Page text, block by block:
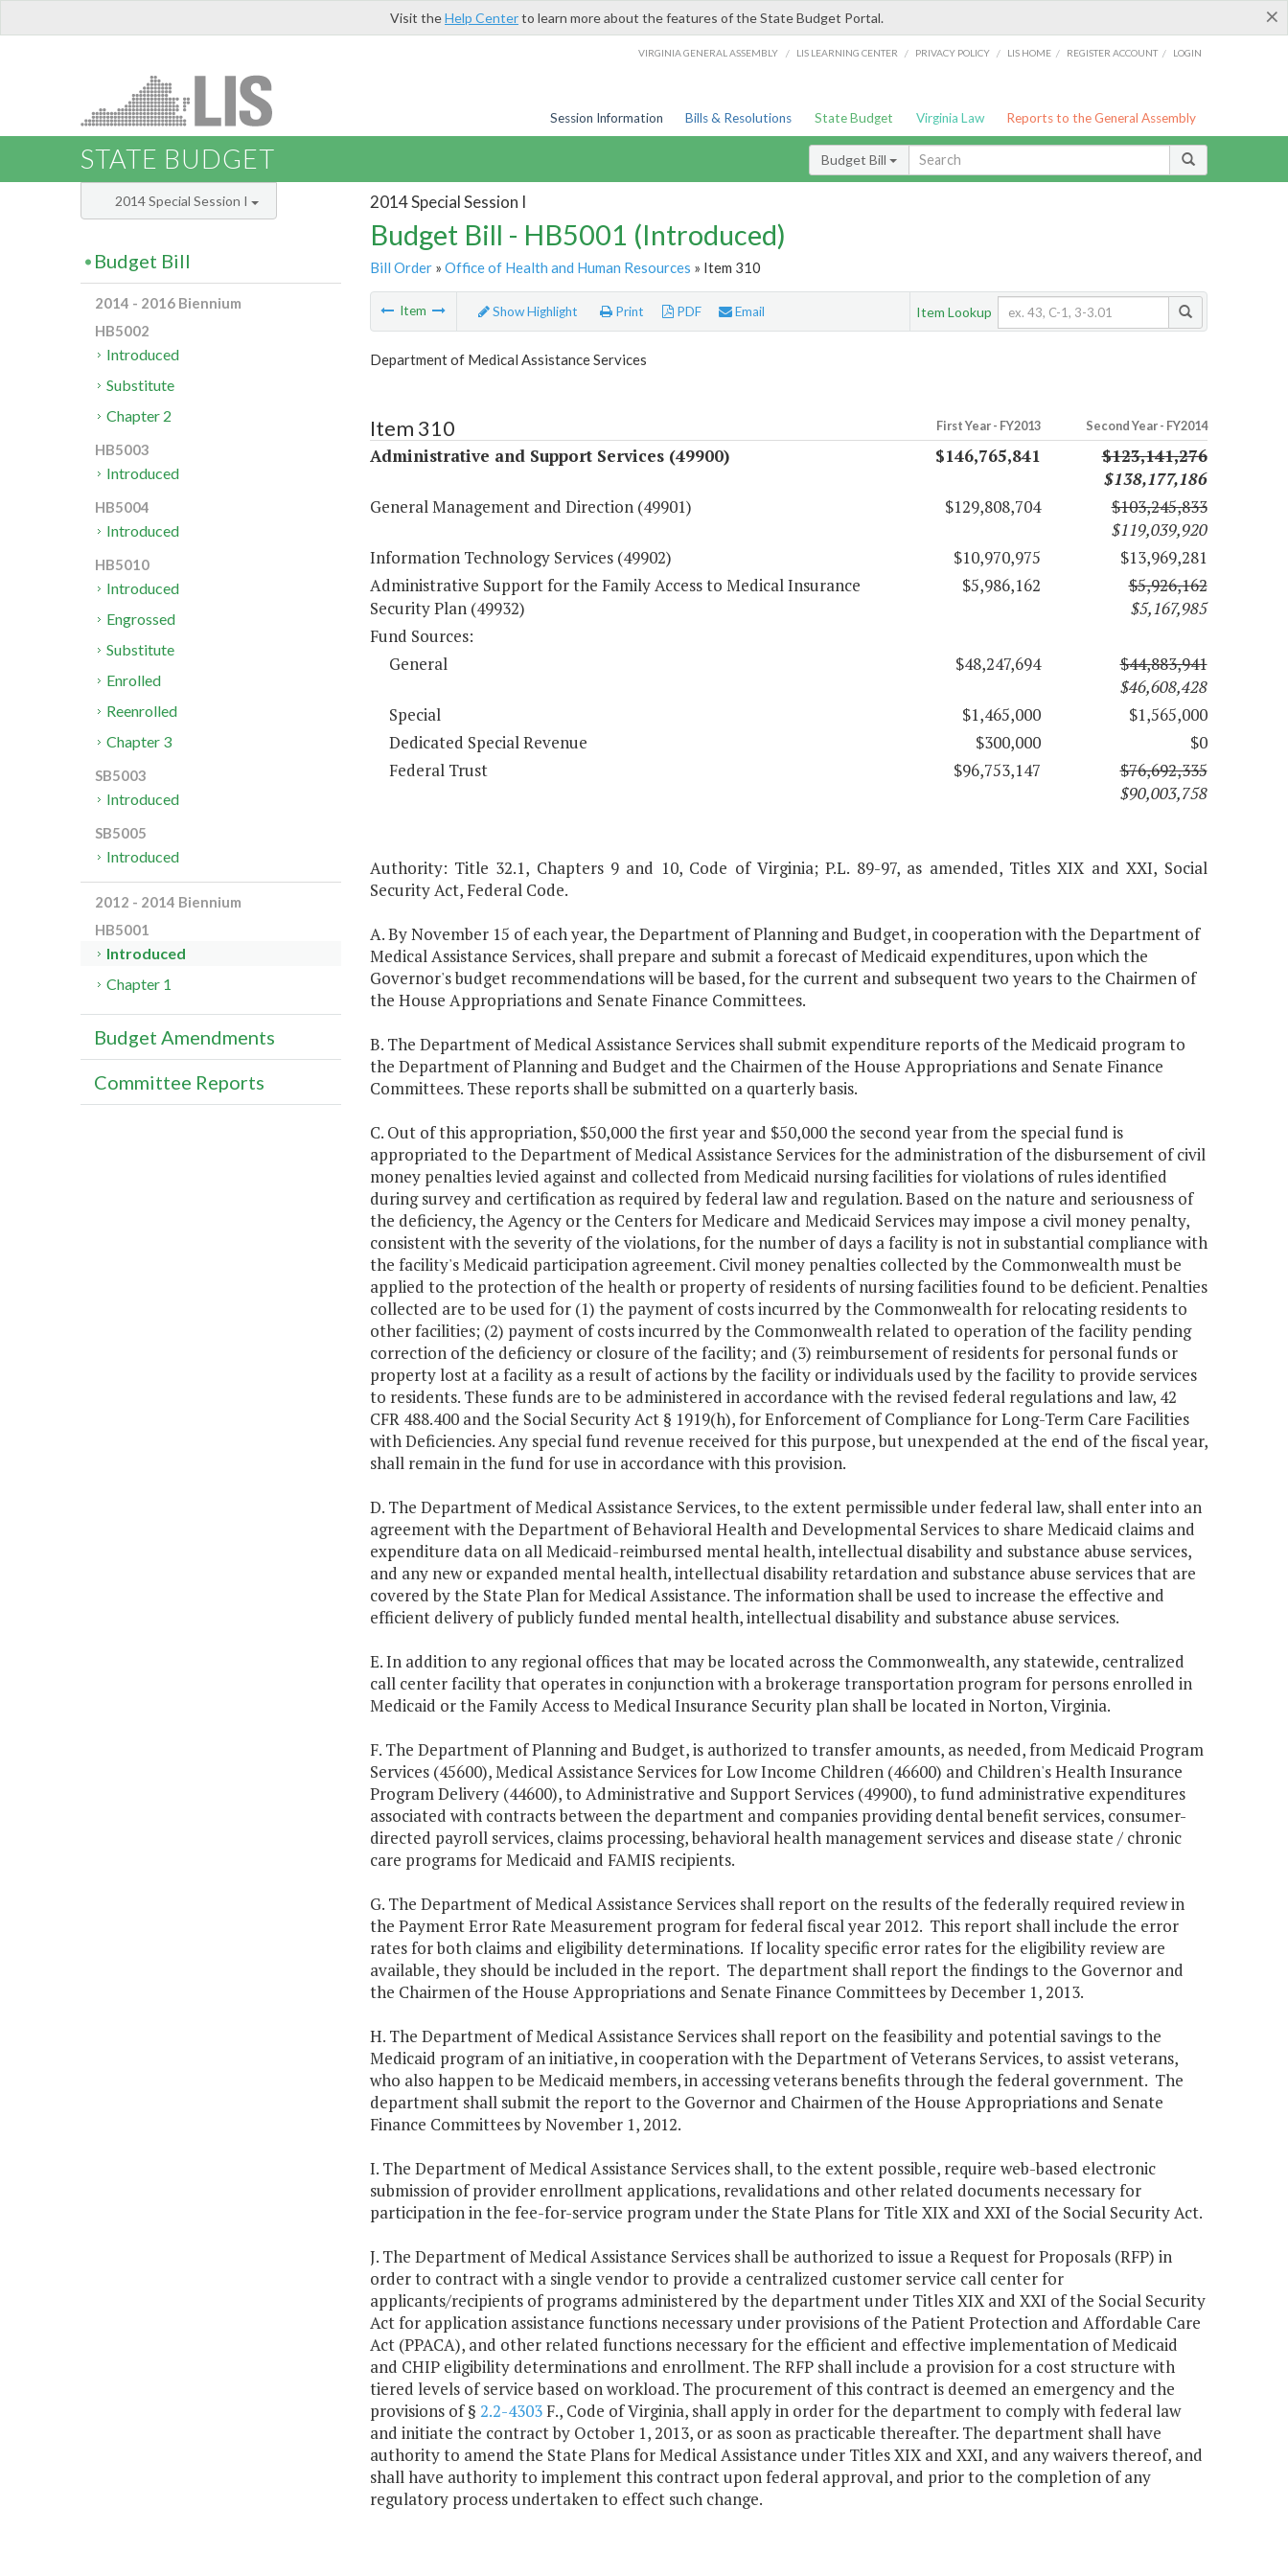
×
Visit theHelp Centerto learn more about the features of the State Budget Portal.
VIRGINIA GENERAL ASSEMBLY / LIS LEARNING CENTER / PRIVACY POLICY / LIS HOME / REGISTER ACCOUNT / LOGIN
Session Information Bills & Resolutions State Budget Virginia Law Reports to the General Assembly
STATE BUDGET Budget Bill
2014 Special Session I
Budget Bill - HB5001 (Introduced)
Bill Order» Office of Health and Human Resources » Item 310
Item Show Highlight Print PDF Email Item Lookup
Department of Medical Assistance Services
Item 310 First Year - FY2013 Second Year - FY2014
Administrative and Support Services (49900) $146,765,841
$123,141,276
$138,177,186
General Management and Direction (49901)
$129,808,704
$103,245,833
$119,039,920
Information Technology Services (49902)
$10,970,975
$13,969,281
Administrative Support for the Family Access to Medical Insurance
Security Plan (49932)
$5,986,162
$5,926,162
$5,167,985
Fund Sources:
General
$48,247,694
$44,883,941
$46,608,428
Special
$1,465,000
$1,565,000
Dedicated Special Revenue
$300,000
$0
Federal Trust
$96,753,147
$76,692,335
$90,003,758
Authority: Title 32.1, Chapters 9 and 10, Code of Virginia; P.L. 89-97, as amended, Titles XIX and XXI, Social
Security Act, Federal Code.
A. By November 15 of each year, the Department of Planning and Budget, in cooperation with the Department of
Medical Assistance Services, shall prepare and submit a forecast of Medicaid expenditures, upon which the
Governor's budget recommendations will be based, for the current and subsequent two years to the Chairmen of
the House Appropriations and Senate Finance Committees.
B. The Department of Medical Assistance Services shall submit expenditure reports of the Medicaid program to
the Department of Planning and Budget and the Chairmen of the House Appropriations and Senate Finance
Committees. These reports shall be submitted on a quarterly basis.
C. Out of this appropriation, $50,000 the first year and $50,000 the second year from the special fund is
appropriated to the Department of Medical Assistance Services for the administration of the disbursement of civil
money penalties levied against and collected from Medicaid nursing facilities for violations of rules identified
during survey and certification as required by federal law and regulation. Based on the nature and seriousness of
the deficiency, the Agency or the Centers for Medicare and Medicaid Services may impose a civil money penalty,
consistent with the severity of the violations, for the number of days a facility is not in substantial compliance with
the facility's Medicaid participation agreement. Civil money penalties collected by the Commonwealth must be
applied to the protection of the health or property of residents of nursing facilities found to be deficient. Penalties
collected are to be used for (1) the payment of costs incurred by the Commonwealth for relocating residents to
other facilities; (2) payment of costs incurred by the Commonwealth related to operation of the facility pending
correction of the deficiency or closure of the facility; and (3) reimbursement of residents for personal funds or
property lost at a facility as a result of actions by the facility or individuals used by the facility to provide services
to residents. These funds are to be administered in accordance with the revised federal regulations and law, 42
CFR 488.400 and the Social Security Act § 1919(h), for Enforcement of Compliance for Long-Term Care Facilities
with Deficiencies. Any special fund revenue received for this purpose, but unexpended at the end of the fiscal year,
shall remain in the fund for use in accordance with this provision.
D. The Department of Medical Assistance Services, to the extent permissible under federal law, shall enter into an
agreement with the Department of Behavioral Health and Developmental Services to share Medicaid claims and
expenditure data on all Medicaid-reimbursed mental health, intellectual disability and substance abuse services,
and any new or expanded mental health, intellectual disability retardation and substance abuse services that are
covered by the State Plan for Medical Assistance. The information shall be used to increase the effective and
efficient delivery of publicly funded mental health, intellectual disability and substance abuse services.
E. In addition to any regional offices that may be located across the Commonwealth, any statewide, centralized
call center facility that operates in conjunction with a brokerage transportation program for persons enrolled in
Medicaid or the Family Access to Medical Insurance Security plan shall be located in Norton, Virginia.
F. The Department of Planning and Budget, is authorized to transfer amounts, as needed, from Medicaid Program
Services (45600), Medical Assistance Services for Low Income Children (46600) and Children's Health Insurance
Program Delivery (44600), to Administrative and Support Services (49900), to fund administrative expenditures
associated with contracts between the department and companies providing dental benefit services, consumer-
directed payroll services, claims processing, behavioral health management services and disease state / chronic
care programs for Medicaid and FAMIS recipients.
G. The Department of Medical Assistance Services shall report on the results of the federally required review in
the Payment Error Rate Measurement program for federal fiscal year 2012. This report shall include the error
rates for both claims and eligibility determinations. If locality specific error rates for the eligibility review are
available, they should be included in the report. The department shall report the findings to the Governor and
the Chairmen of the House Appropriations and Senate Finance Committees by December 1, 2013.
H. The Department of Medical Assistance Services shall report on the feasibility and potential savings to the
Medicaid program of an initiative, in cooperation with the Department of Veterans Services, to assist veterans,
who also happen to be Medicaid members, in accessing veterans benefits through the federal government. The
department shall submit the report to the Governor and Chairmen of the House Appropriations and Senate
Finance Committees by November 1, 2012.
I. The Department of Medical Assistance Services shall, to the extent possible, require web-based electronic
submission of provider enrollment applications, revalidations and other related documents necessary for
participation in the fee-for-service program under the State Plans for Title XIX and XXI of the Social Security Act.
J. The Department of Medical Assistance Services shall be authorized to issue a Request for Proposals (RFP) in
order to contract with a single vendor to provide a centralized customer service call center for
applicants/recipients of programs administered by the department under Titles XIX and XXI of the Social Security
Act for application assistance functions necessary under provisions of the Patient Protection and Affordable Care
Act (PPACA), and other related functions necessary for the efficient and effective implementation of Medicaid
and CHIP eligibility determinations and enrollment. The RFP shall include a provision for a cost structure with
tiered levels of service based on workload. The procurement of this contract is deemed an emergency and the
provisions of § 2.2-4303F., Code of Virginia, shall apply in order for the department to comply with federal law
and initiate the contract by October 1, 2013, or as soon as practicable thereafter. The department shall have
authority to amend the State Plans for Medical Assistance under Titles XIX and XXI, and any waivers thereof, and
shall have authority to implement this contract upon federal approval, and prior to the completion of any
regulatory process undertaken to effect such change.
2014 Special Session I
Budget Bill
2014 - 2016 Biennium
HB5002
Introduced
Substitute
Chapter 2
HB5003
Introduced
HB5004
Introduced
HB5010
Introduced
Engrossed
Substitute
Enrolled
Reenrolled
Chapter 3
SB5003
Introduced
SB5005
Introduced
2012 - 2014 Biennium
HB5001
Introduced
Chapter 1
Budget Amendments
Committee Reports